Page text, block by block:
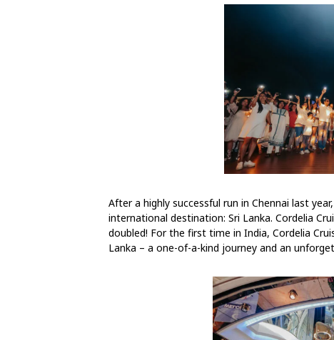
After a highly successful run in Chennai last
international destination: Sri Lanka. Cordelia
doubled! For the first time in India, Cordelia
Lanka – a one-of-a-kind journey and an